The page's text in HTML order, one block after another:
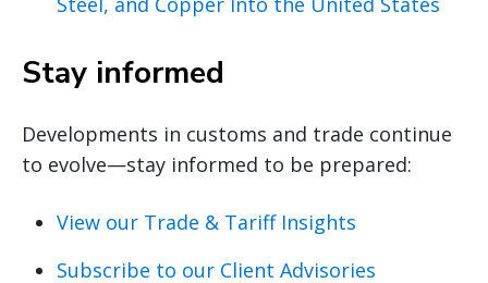
Stay informed
Developments in customs and trade continue
to evolve—stay informed to be prepared:
View our Trade & Tariff Insights
Subscribe to our Client Advisories